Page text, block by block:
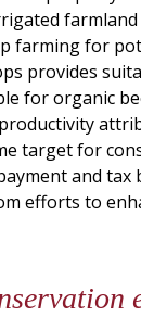
farmland
farming for
provides
for organic
target for
and tax
efforts to